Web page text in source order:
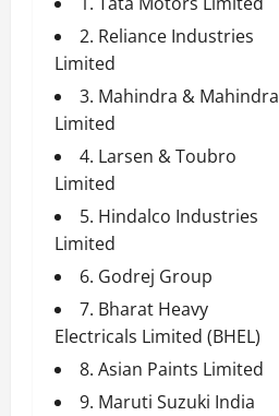
2. Reliance Industries
Limited
3. Mahindra & Mahindra
Limited
4. Larsen & Toubro
Limited
5. Hindalco Industries
Limited
6. Godrej Group
7. Bharat Heavy
Electricals Limited (BHEL)
8. Asian Paints Limited
9. Maruti Suzuki India